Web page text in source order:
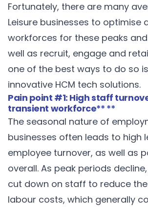
Fortunately, there are many
Leisure businesses to optimise
workforces for these peaks
well as recruit, engage and
one of the best ways to do so
innovative HCM tech solutions.
Pain point #1: High staff
transient workforce** **
The seasonal nature of
businesses often leads to high
employee turnover, as well as
overall. As peak periods
cut down on staff to reduce
labour costs, which generally